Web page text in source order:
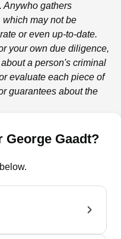
Anywho gathers
may not be
or even up-to-date.
your own due diligence,
a person's criminal
evaluate each piece of
guarantees about the
Gaadt?